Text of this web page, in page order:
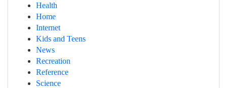
Health
Home
Internet
Kids and Teens
News
Recreation
Reference
Science